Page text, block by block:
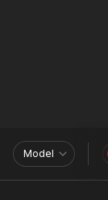
Model